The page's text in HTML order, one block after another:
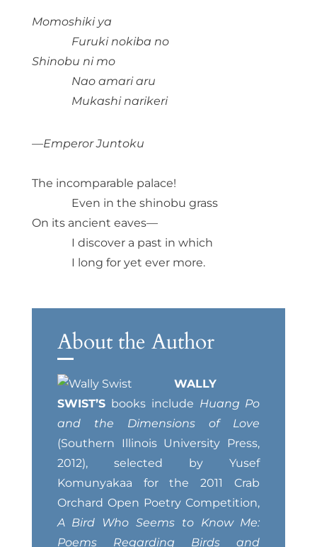
Momoshiki ya
Furuki nokiba no
Shinobu ni mo
Nao amari aru
Mukashi narikeri
—Emperor Juntoku
The incomparable palace!
Even in the shinobu grass
On its ancient eaves—
I discover a past in which
I long for yet ever more.
About the Author
WALLY
SWIST’S books include Huang Po
and the Dimensions of Love
(Southern Illinois University Press,
2012), selected by Yusef
Komunyakaa for the 2011 Crab
Orchard Open Poetry Competition,
A Bird Who Seems to Know Me:
Poems Regarding Birds and